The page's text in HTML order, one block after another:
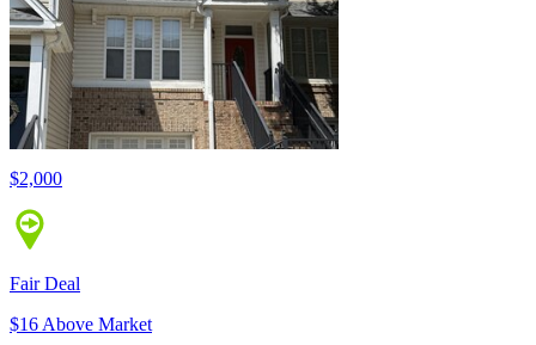
$2,000
Fair Deal
$16 Above Market